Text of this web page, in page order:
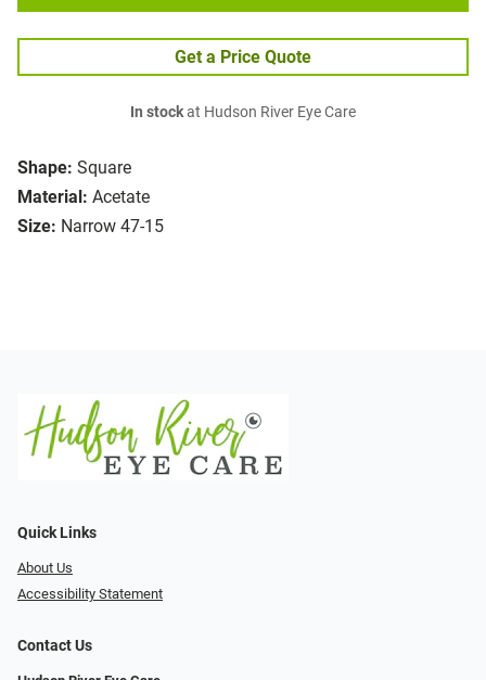
Shape: Square
Material: Acetate
Size: Narrow 47-15
Get a Price Quote
In stockat Hudson River Eye Care
Quick Links
About Us
Accessibility Statement
Contact Us